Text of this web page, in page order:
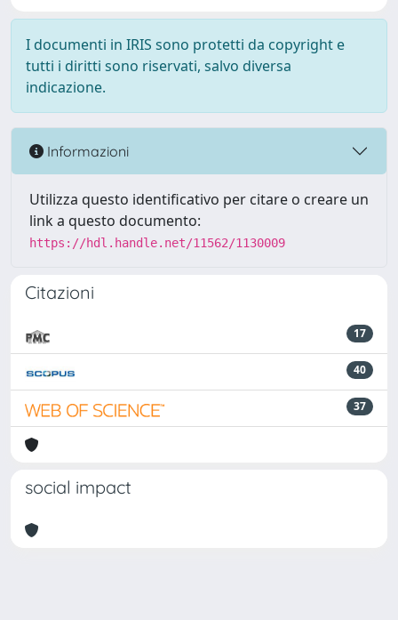
I documenti in IRIS sono protetti da copyright e
tutti i diritti sono riservati, salvo diversa
indicazione.
Informazioni
Utilizza questo identificativo per citare o creare un
link a questo documento:
https://hdl.handle.net/11562/1130009
Citazioni
17
40
37
social impact